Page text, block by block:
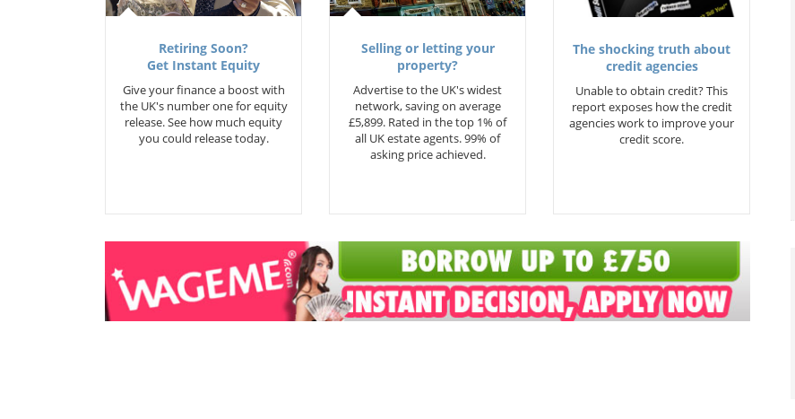
Retiring Soon?
Get Instant Equity
Give your finance a boost with
the UK's number one for equity
release. See how much equity
you could release today.
Selling or letting your
property?
Advertise to the UK's widest
network, saving on average
£5,899. Rated in the top 1% of
all UK estate agents. 99% of
asking price achieved.
The shocking truth about
credit agencies
Unable to obtain credit? This
report exposes how the credit
agencies work to improve your
credit score.